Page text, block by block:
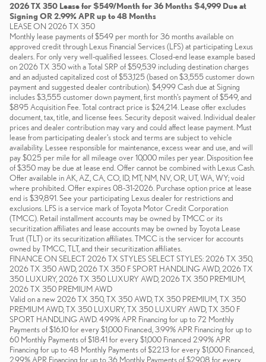
2026 TX 350 Lease for $549/Month for 36 Months $4,999 Due at
Signing OR 2.99% APR up to 48 Months
LEASE ON 2026 TX 350
Monthly lease payments of $549 per month for 36 months available on
approved credit through Lexus Financial Services (LFS) at participating Lexus
dealers. For only very well-qualified lessees. Closed-end lease example based
on 2026 TX 350 with a Total SRP of $59,539 including destination charges
and an adjusted capitalized cost of $53,125 (based on $3,555 customer down
payment and suggested dealer contribution). $4,999 Cash due at Signing
includes $3,555 customer down payment, first month's payment of $549, and
$895 Acquisition Fee. Total contract price is $24,214. Lease offer excludes
document, tax, title, and license fees. Security deposit waived. Individual dealer
prices and dealer contribution may vary and could affect lease payment. Must
lease from participating dealer's stock and terms are subject to vehicle
availability. Lessee responsible for maintenance, excess wear and use, and will
pay $0.25 per mile for all mileage over 10,000 miles per year. Disposition fee
of $350 may be due at lease end. Offer cannot be combined with Lexus Cash.
Offer available in AK, AZ, CA, CO, ID, MT, NM, NV, OR, UT, WA, WY; void
where prohibited. Offer expires 08-31-2026. Purchase option price at lease
end is $39,891. See your participating Lexus dealer for restrictions and
exclusions. LFS is a service mark of Toyota Motor Credit Corporation
(TMCC). Retail installment accounts may be owned by TMCC or its
securitization affiliates and lease accounts may be owned by Toyota Lease
Trust (TLT) or its securitization affiliates. TMCC is the servicer for accounts
owned by TMCC, TLT, and their securitization affiliates.
FINANCE ON SELECT 2026 TX STYLES SELECT STYLES: 2026 TX 350,
2026 TX 350 AWD, 2026 TX 350 F SPORT HANDLING AWD, 2026 TX
350 LUXURY, 2026 TX 350 LUXURY AWD, 2026 TX 350 PREMIUM,
2026 TX 350 PREMIUM AWD
Valid on a new 2026 TX 350, TX 350 AWD, TX 350 PREMIUM, TX 350
PREMIUM AWD, TX 350 LUXURY, TX 350 LUXURY AWD, TX 350 F
SPORT HANDLING AWD. 4.99% APR Financing for up to 72 Monthly
Payments of $16.10 for every $1,000 Financed, 3.99% APR Financing for up to
60 Monthly Payments of $18.41 for every $1,000 Financed 2.99% APR
Financing for up to 48 Monthly Payments of $22.13 for every $1,000 Financed,
2.99% APR Financing for up to 36 Monthly Payments of $29.08 for every